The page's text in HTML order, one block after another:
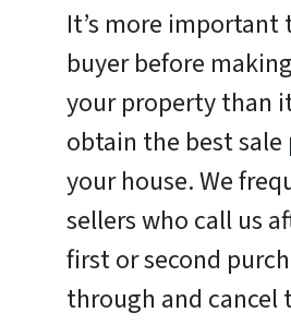
It’s more important
buyer before
your property than
obtain the best sale
your house. We
sellers who call us
first or second
through and cancel